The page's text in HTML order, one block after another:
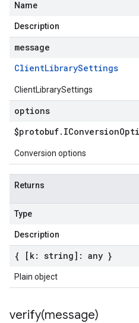
Name
Description
message
ClientLibrarySettings
ClientLibrarySettings
options
$protobuf. IConversion
Conversion options
Returns
Type
Description
{ [k: string]: any }
Plain object
verify(message)